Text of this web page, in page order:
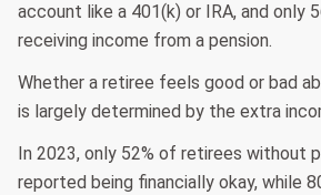
account like a 401(k) or IRA, and only
receiving income from a pension.
Whether a retiree feels good or bad
is largely determined by the extra
In 2023, only 52% of retirees without
reported being financially okay, while